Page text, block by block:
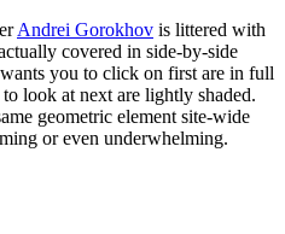
Andrei Gorokhov is littered with
covered in side-by-side
you to click on first are in full
look at next are lightly shaded.
geometric element site-wide
or even underwhelming.